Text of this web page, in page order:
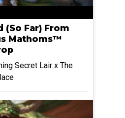
(So Far) From
Mathoms™
Secret Lair x The